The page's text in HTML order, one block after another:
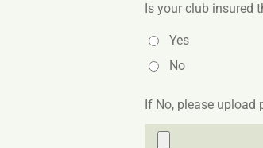
Is your club insured
Yes
No
If No, please upload